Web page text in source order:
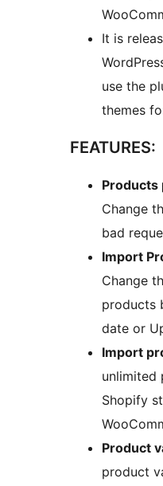
It is
use the
themes
FEATURES:
Products
Change
bad
Import
Change
products
date or
Import
unlimited
Shopify
Product
product